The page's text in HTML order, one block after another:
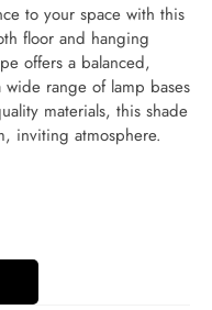
to your space with this
floor and hanging
offers a balanced,
wide range of lamp bases
materials, this shade
inviting atmosphere.